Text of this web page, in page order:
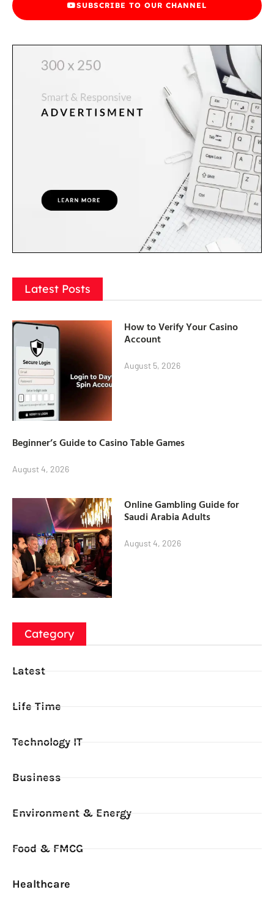
SUBSCRIBE TO OUR CHANNEL
Latest Posts
How to Verify Your Casino
Account
August 5, 2026
Beginner’s Guide to Casino Table Games
August 4, 2026
Online Gambling Guide for
Saudi Arabia Adults
August 4, 2026
Category
Latest
Life Time
Technology IT
Business
Environment & Energy
Food & FMCG
Healthcare